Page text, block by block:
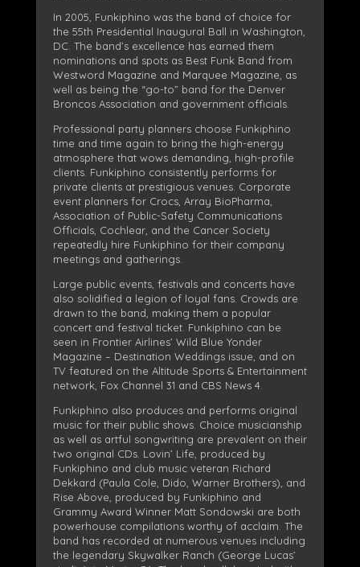
In 2005, Funkiphino was the band of choice for
the 55th Presidential Inaugural Ball in Washington,
DC. The band’s excellence has earned them
nominations and spots as Best Funk Band from
Westword Magazine and Marquee Magazine, as
well as being the “go-to” band for the Denver
Broncos Association and government officials.
Professional party planners choose Funkiphino
time and time again to bring the high-energy
atmosphere that wows demanding, high-profile
clients. Funkiphino consistently performs for
private clients at prestigious venues. Corporate
event planners for Crocs, Array BioPharma,
Association of Public-Safety Communications
Officials, Cochlear, and the Cancer Society
repeatedly hire Funkiphino for their company
meetings and gatherings.
Large public events, festivals and concerts have
also solidified a legion of loyal fans. Crowds are
drawn to the band, making them a popular
concert and festival ticket. Funkiphino can be
seen in Frontier Airlines’ Wild Blue Yonder
Magazine – Destination Weddings issue, and on
TV featured on the Altitude Sports & Entertainment
network, Fox Channel 31 and CBS News 4.
Funkiphino also produces and performs original
music for their public shows. Choice musicianship
as well as artful songwriting are prevalent on their
two original CDs. Lovin’ Life, produced by
Funkiphino and club music veteran Richard
Dekkard (Paula Cole, Dido, Warner Brothers), and
Rise Above, produced by Funkiphino and
Grammy Award Winner Matt Sondowski are both
powerhouse compilations worthy of acclaim. The
band has recorded at numerous venues including
the legendary Skywalker Ranch (George Lucas’